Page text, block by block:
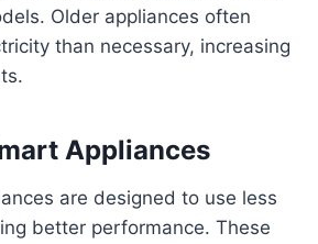
Older appliances often
than necessary, increasing
Appliances
are designed to use less
better performance. These